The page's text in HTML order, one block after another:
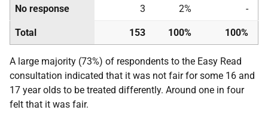
No response 3 2% -
Total 153 100% 100%
A large majority (73%) of respondents to the Easy Read
consultation indicated that it was not fair for some 16 and
17 year olds to be treated differently. Around one in four
felt that it was fair.